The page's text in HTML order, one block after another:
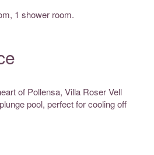
1 shower room.
of Pollensa, Villa Roser Vell
pool, perfect for cooling off